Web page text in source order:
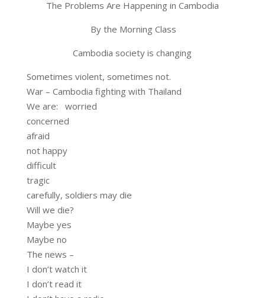
The Problems Are Happening in Cambodia
By the Morning Class
Cambodia society is changing
Sometimes violent, sometimes not.
War – Cambodia fighting with Thailand
We are: worried
concerned
afraid
not happy
difficult
tragic
carefully, soldiers may die
Will we die?
Maybe yes
Maybe no
The news –
I don’t watch it
I don’t read it